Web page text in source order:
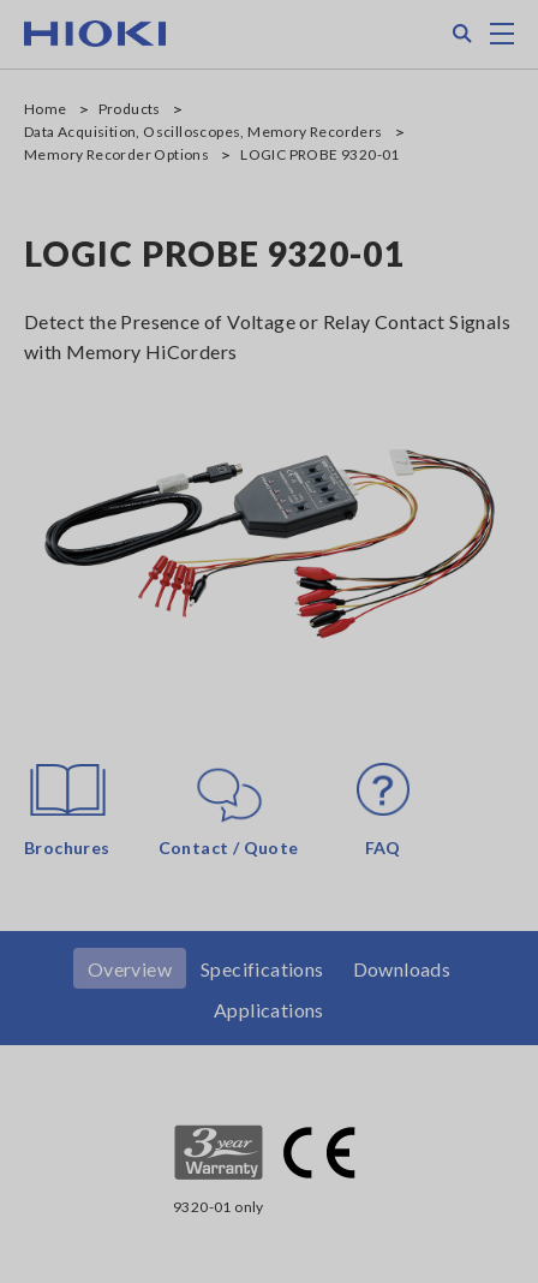
main
Home
Products
Data Acquisition, Oscilloscopes, Memory Recorders
Memory Recorder Options
LOGIC PROBE 9320-01
LOGIC PROBE 9320-01
Detect the Presence of Voltage or Relay Contact Signals
with Memory HiCorders
Brochures Contact / Quote FAQ
Overview Specifications
Downloads
Applications
9320-01 only